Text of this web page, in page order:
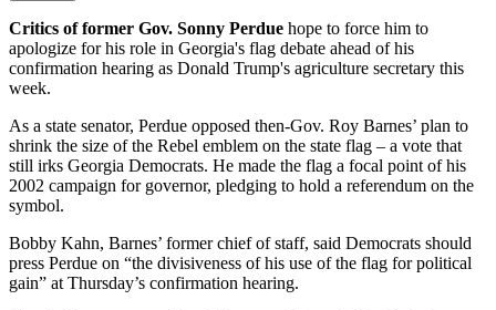
Critics of former Gov. Sonny Perdue hope to force him to
apologize for his role in Georgia's flag debate ahead of his
confirmation hearing as Donald Trump's agriculture secretary this
week.
As a state senator, Perdue opposed then-Gov. Roy Barnes’ plan to
shrink the size of the Rebel emblem on the state flag – a vote that
still irks Georgia Democrats. He made the flag a focal point of his
2002 campaign for governor, pledging to hold a referendum on the
symbol.
Bobby Kahn, Barnes’ former chief of staff, said Democrats should
press Perdue on “the divisiveness of his use of the flag for political
gain” at Thursday’s confirmation hearing.